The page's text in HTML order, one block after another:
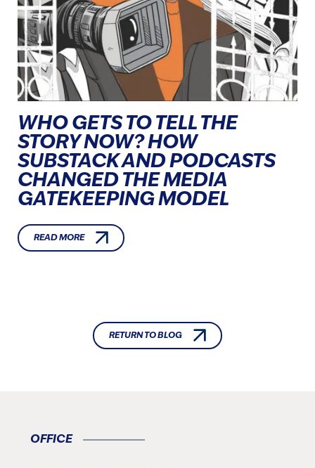
WHO GETS TO TELL THE
STORY NOW? HOW
SUBSTACK AND PODCASTS
CHANGED THE MEDIA
GATEKEEPING MODEL
READ MORE
RETURN TO BLOG
OFFICE